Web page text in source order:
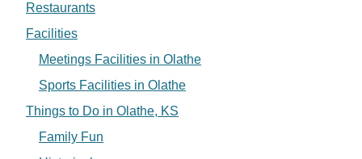
Restaurants
Facilities
Meetings Facilities in Olathe
Sports Facilities in Olathe
Things to Do in Olathe, KS
Family Fun